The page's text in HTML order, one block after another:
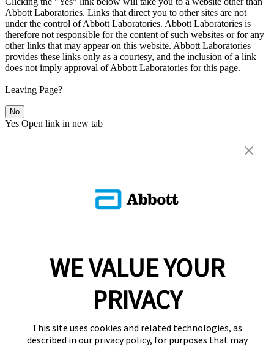
Abbott Laboratories. Links that direct you to other sites are not
under the control of Abbott Laboratories. Abbott Laboratories is
therefore not responsible for the content of such websites or for any
other links that may appear on this website. Abbott Laboratories
provides these links only as a courtesy, and the inclusion of a link
does not imply approval of Abbott Laboratories for this page.
Leaving Page?
No
Yes Open link in new tab
WE VALUE YOUR
PRIVACY
This site uses cookies and related technologies, as
described in our privacy policy, for purposes that may